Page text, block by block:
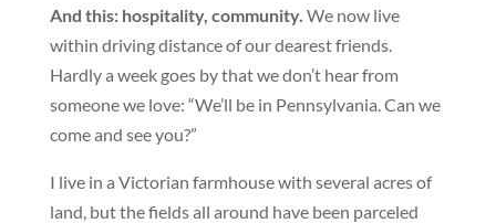
And this: hospitality, community. We now live
within driving distance of our dearest friends.
Hardly a week goes by that we don’t hear from
someone we love: “We’ll be in Pennsylvania. Can we
come and see you?”
I live in a Victorian farmhouse with several acres of
land, but the fields all around have been parceled